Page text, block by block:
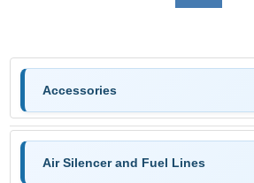
Accessories
Air Silencer and Fuel Lines